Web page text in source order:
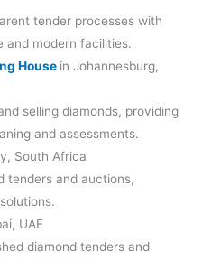
tender processes with
and modern facilities.
House in Johannesburg,
selling diamonds, providing
and assessments.
South Africa
tenders and auctions,
UAE
diamond tenders and